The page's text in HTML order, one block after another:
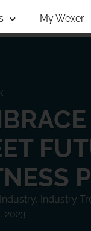
My Wexer
, Industry
2023